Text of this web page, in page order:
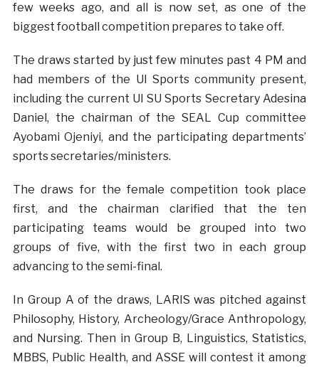
few weeks ago, and all is now set, as one of the
biggest football competition prepares to take off.
The draws started by just few minutes past 4 PM and
had members of the UI Sports community present,
including the current UI SU Sports Secretary Adesina
Daniel, the chairman of the SEAL Cup committee
Ayobami Ojeniyi, and the participating departments’
sports secretaries/ministers.
The draws for the female competition took place
first, and the chairman clarified that the ten
participating teams would be grouped into two
groups of five, with the first two in each group
advancing to the semi-final.
In Group A of the draws, LARIS was pitched against
Philosophy, History, Archeology/Grace Anthropology,
and Nursing. Then in Group B, Linguistics, Statistics,
MBBS, Public Health, and ASSE will contest it among